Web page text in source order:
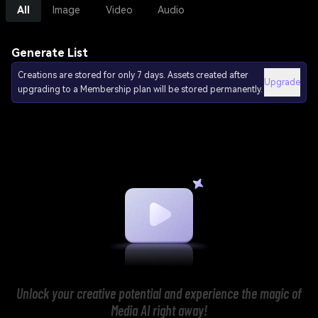
All Image Video Audio
Generate List
Creations are stored for only 7 days. Assets created after
upgrading to a Membership plan will be stored permanently.
Upgrade
Unlock your creative potential and experience the magic of
Media AI right away!